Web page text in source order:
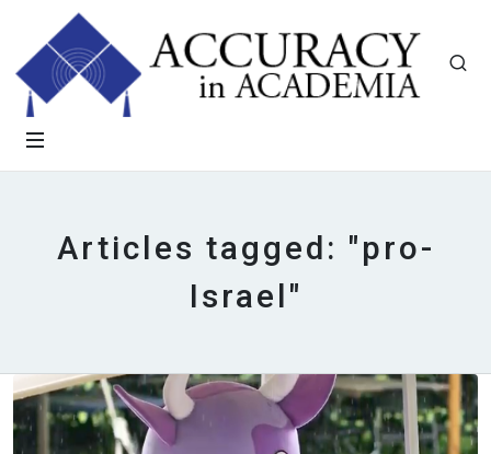
Articles tagged: "pro-
Israel"